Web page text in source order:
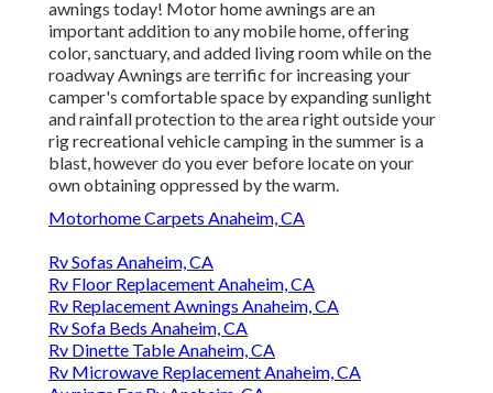
awnings today! Motor home awnings are an
important addition to any mobile home, offering
color, sanctuary, and added living room while on the
roadway Awnings are terrific for increasing your
camper's comfortable space by expanding sunlight
and rainfall protection to the area right outside your
rig recreational vehicle camping in the summer is a
blast, however do you ever before locate on your
own obtaining oppressed by the warm.
Motorhome Carpets Anaheim, CA
Rv Sofas Anaheim, CA
Rv Floor Replacement Anaheim, CA
Rv Replacement Awnings Anaheim, CA
Rv Sofa Beds Anaheim, CA
Rv Dinette Table Anaheim, CA
Rv Microwave Replacement Anaheim, CA